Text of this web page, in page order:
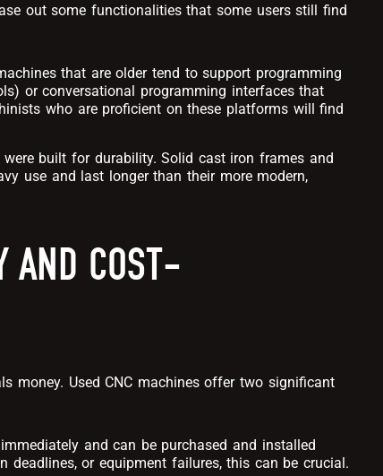
out some functionalities that some users still find
that are older tend to support programming
or conversational programming interfaces that
who are proficient on these platforms will find
were built for durability. Solid cast iron frames and
use and last longer than their more modern,
AND COST-
money. Used CNC machines offer two significant
and can be purchased and installed
or equipment failures, this can be crucial.